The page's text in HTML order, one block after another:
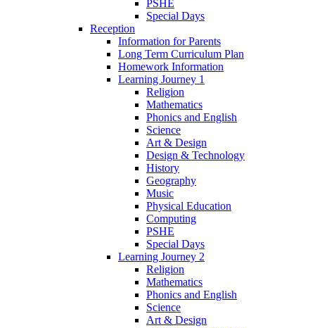
PSHE
Special Days
Reception
Information for Parents
Long Term Curriculum Plan
Homework Information
Learning Journey 1
Religion
Mathematics
Phonics and English
Science
Art & Design
Design & Technology
History
Geography
Music
Physical Education
Computing
PSHE
Special Days
Learning Journey 2
Religion
Mathematics
Phonics and English
Science
Art & Design